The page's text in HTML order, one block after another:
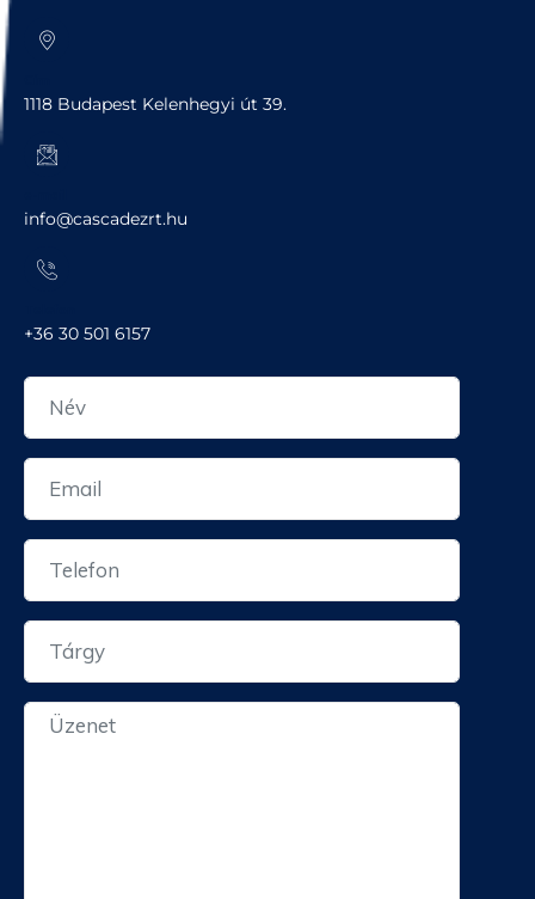
1118 Budapest Kelenhegyi út 39.
info@cascadezrt.hu
+36 30 501 6157